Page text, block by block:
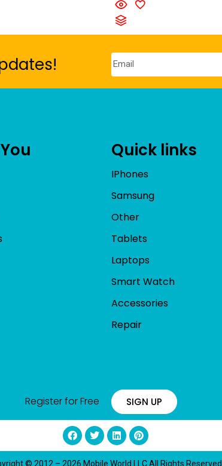
o
f
5
Quick links
IPhones
Samsung
Other
Tablets
Laptops
Smart Watch
Accessories
Repair
Register for Free SIGN UP
© 2012 – 2026 Mobile World LLC All Rights Reserved.